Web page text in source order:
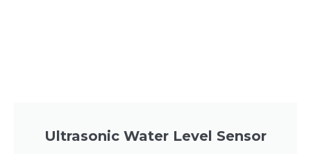
Ultrasonic Water Level Sensor